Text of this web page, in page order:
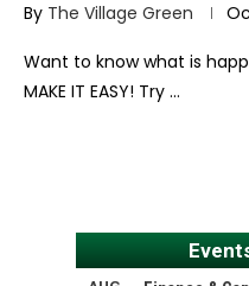
By The Village Green
Want to know what is
MAKE IT EASY! Try …